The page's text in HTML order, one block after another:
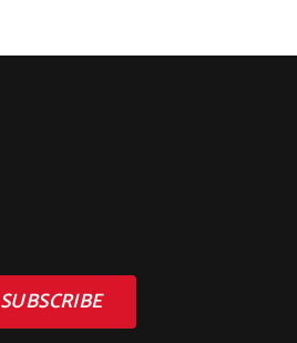
SUBSCRIBE